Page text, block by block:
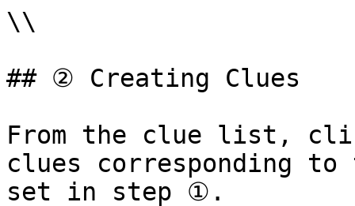
\\
## ② Creating Clues
From the clue list,
clues corresponding
set in step ①.